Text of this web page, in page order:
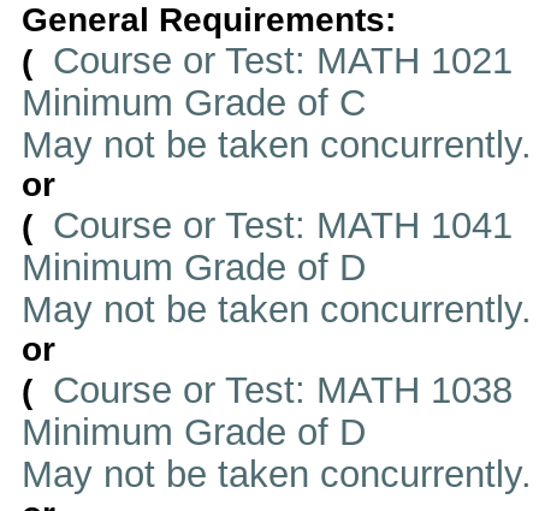
General Requirements:
( Course or Test: MATH 1021
Minimum Grade of C
May not be taken
or
( Course or Test: MATH 1041
Minimum Grade of D
May not be taken
or
( Course or Test: MATH 1038
Minimum Grade of D
May not be taken